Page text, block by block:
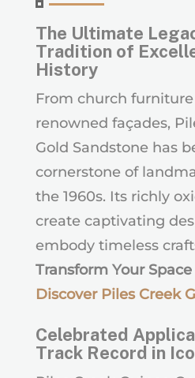
The Ultimate
Tradition of
History
From church
renowned façades,
Gold Sandstone has
cornerstone of
the 1960s. Its richly
create captivating
embody timeless
Transform Your
Discover Piles Creek
Celebrated
Track Record in